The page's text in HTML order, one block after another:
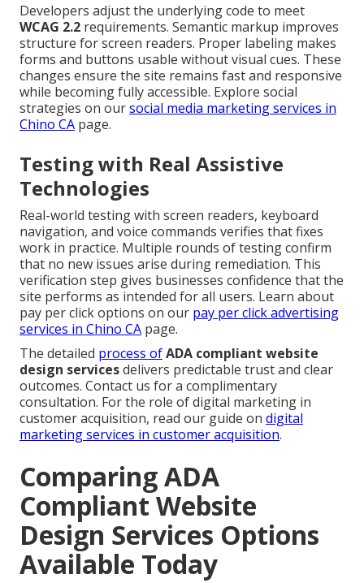
Developers adjust the underlying code to meet
WCAG 2.2 requirements. Semantic markup improves
structure for screen readers. Proper labeling makes
forms and buttons usable without visual cues. These
changes ensure the site remains fast and responsive
while becoming fully accessible. Explore social
strategies on oursocial media marketing services in
Chino CA page.
Testing with Real Assistive
Technologies
Real-world testing with screen readers, keyboard
navigation, and voice commands verifies that fixes
work in practice. Multiple rounds of testing confirm
that no new issues arise during remediation. This
verification step gives businesses confidence that the
site performs as intended for all users. Learn about
pay per click options on our pay per click advertising
services in Chino CA page.
The detailed process ofADA compliant website
design servicesdelivers predictable trust and clear
outcomes. Contact us for a complimentary
consultation. For the role of digital marketing in
customer acquisition, read our guide on digital
marketing services in customer acquisition.
Comparing ADA
Compliant Website
Design Services Options
Available Today